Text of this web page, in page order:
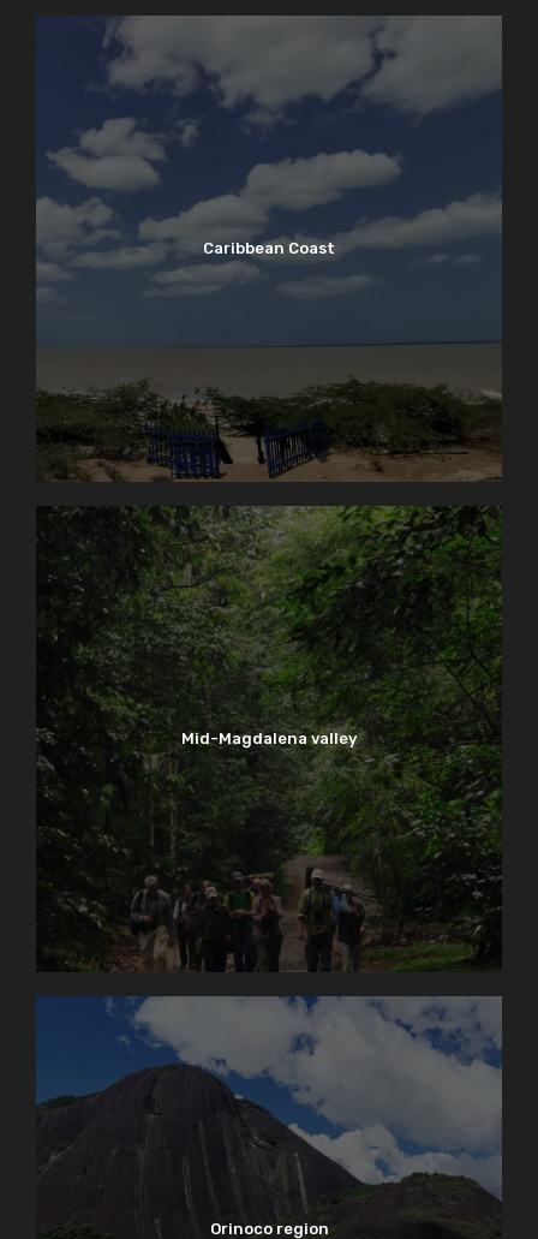
Caribbean Coast
Mid-Magdalena valley
Orinoco region